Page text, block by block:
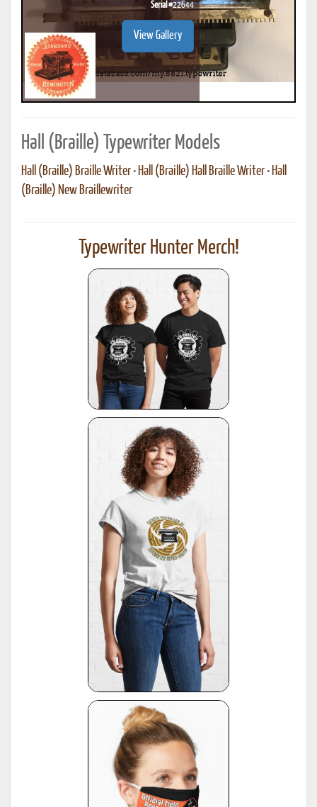
Serial #22644
View Gallery
Hall (Braille) Typewriter Models
Hall (Braille) Braille Writer • Hall (Braille) Hall Braille Writer • Hall
(Braille) New Braillewriter
Typewriter Hunter Merch!